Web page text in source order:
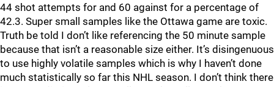
44 shot attempts for and 60 against for a percentage of
42.3. Super small samples like the Ottawa game are toxic.
Truth be told I don’t like referencing the 50 minute sample
because that isn’t a reasonable size either. It’s disingenuous
to use highly volatile samples which is why I haven’t done
much statistically so far this NHL season. I don’t think there